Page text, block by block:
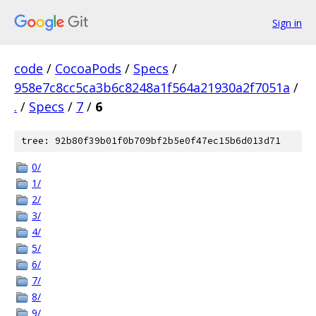
Sign in
code / CocoaPods / Specs /
958e7c8cc5ca3b6c8248a1f564a21930a2f7051a /
. / Specs / 7 / 6
tree: 92b80f39b01f0b709bf2b5e0f47ec15b6d013d71
0/
1/
2/
3/
4/
5/
6/
7/
8/
9/